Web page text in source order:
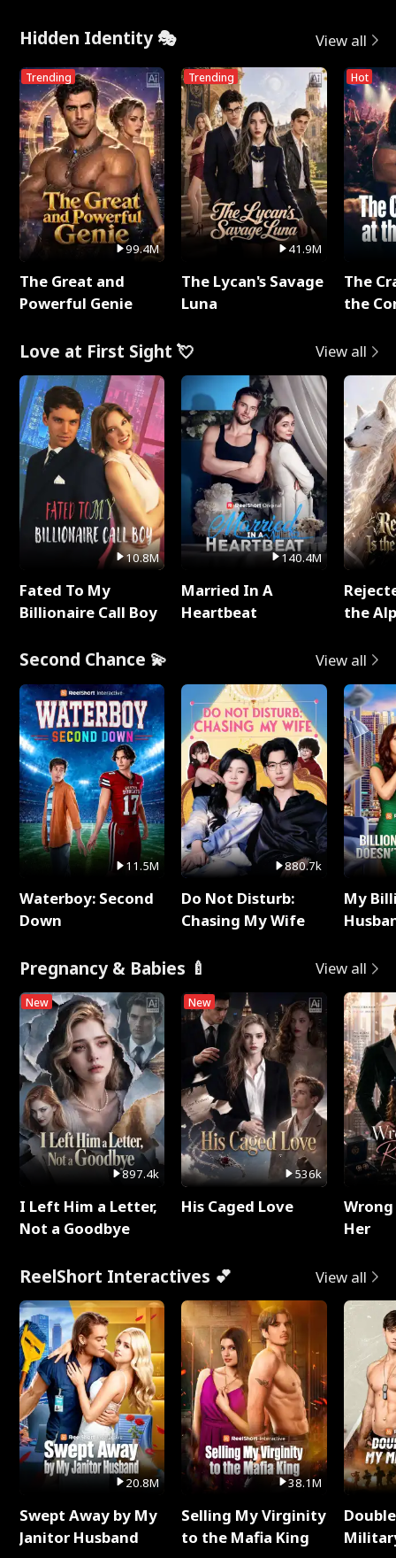
Hidden Identity 🎭 View all
Trending
99.4M
The Great and
Powerful Genie
Trending
41.9M
The Lycan's Savage
Luna
Hot
The
the
Love at First Sight 💘 View all
10.8M
Fated To My
Billionaire Call Boy
140.4M
Married In A
Heartbeat
the
Second Chance 💫 View all
11.5M
Waterboy: Second
Down
880.7k
Do Not Disturb:
Chasing My Wife
My
Pregnancy & Babies 🍼 View all
New
897.4k
I Left Him a Letter,
Not a Goodbye
New
536k
His Caged Love
Her
ReelShort Interactives 💕 View all
20.8M
Swept Away by My
Janitor Husband
38.1M
Selling My Virginity
to the Mafia King